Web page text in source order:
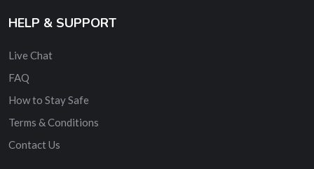
HELP & SUPPORT
Live Chat
FAQ
How to Stay Safe
Terms & Conditions
Contact Us